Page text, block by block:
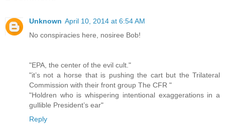
Unknown April 10, 2014 at 6:54 AM
No conspiracies here, nosiree Bob!
"EPA, the center of the evil cult."
"it’s not a horse that is pushing the cart but the Trilateral
Commission with their front group The CFR "
"Holdren who is whispering intentional exaggerations in a
gullible President’s ear"
Reply